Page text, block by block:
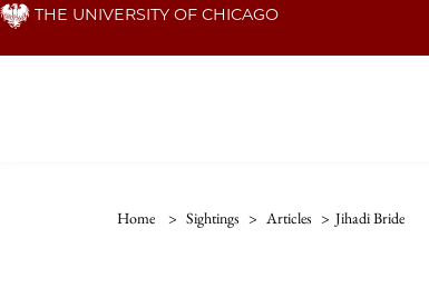
Skip THE UNIVERSITY OF CHICAGO
Home > Sightings > Articles > Jihadi Bride